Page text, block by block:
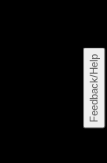
Feedback/Help